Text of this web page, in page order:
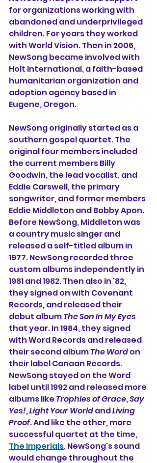
for organizations working with
abandoned and underprivileged
children. For years they worked
with World Vision. Then in 2006,
NewSong became involved with
Holt International, a faith-based
humanitarian organization and
adoption agency based in
Eugene, Oregon.
NewSong originally started as a
southern gospel quartet. The
original four members included
the current members Billy
Goodwin, the lead vocalist, and
Eddie Carswell, the primary
songwriter, and former members
Eddie Middleton and Bobby Apon.
Before NewSong, Middleton was
a country music singer and
released a self-titled album in
1977. NewSong recorded three
custom albums independently in
1981 and 1982. Then also in '82,
they signed on with Covenant
Records, and released their
debut album The Son In My Eyes
that year. In 1984, they signed
with Word Records and released
their second album The Word on
their label Canaan Records.
NewSong stayed on the Word
label until 1992 and released more
albums like Trophies of Grace, Say
Yes!, Light Your World and Living
Proof. And like the other, more
successful quartet at the time,
The Imperials, NewSong's sound
would change throughout the